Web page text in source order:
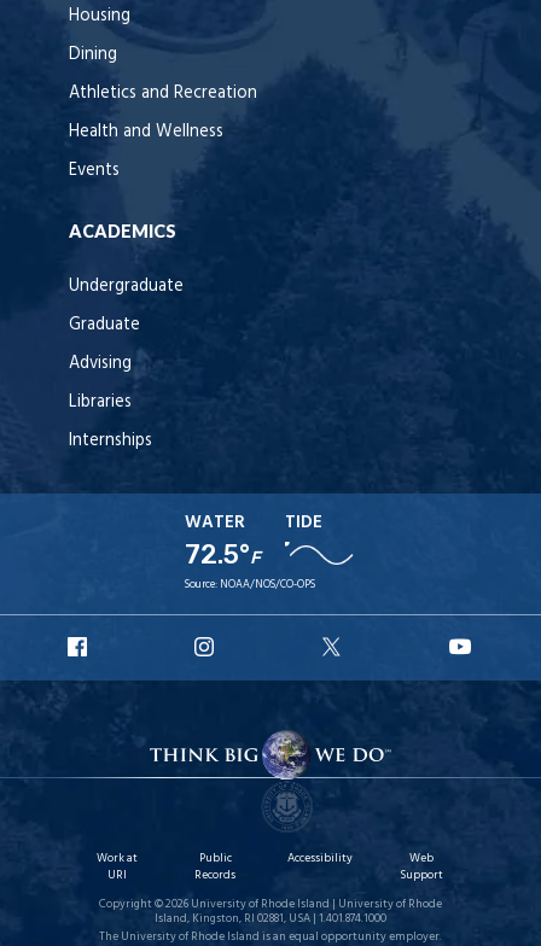
Housing
Dining
Athletics and Recreation
Health and Wellness
Events
ACADEMICS
Undergraduate
Graduate
Advising
Libraries
Internships
WATER
72.5°F
TIDE
Source: NOAA/NOS/CO-OPS
Facebook
Instagram
X
Work at
URI
Public
Records
Accessibility
Web
Support
Copyright © 2026 University of Rhode Island | University of Rhode
Island, Kingston, RI 02881, USA | 1.401.874.1000
The University of Rhode Island is an equal opportunity employer.